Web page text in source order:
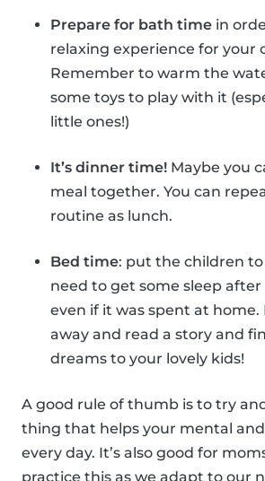
Prepare for bath time in
relaxing experience for your
Remember to warm the
some toys to play with it
little ones!)
It’s dinner time! Maybe you
meal together. You can
routine as lunch.
Bed time: put the children to
need to get some sleep after
even if it was spent at
away and read a story and
dreams to your lovely kids!
A good rule of thumb is to try
thing that helps your mental
every day. It’s also good for
practice this as we adapt to our